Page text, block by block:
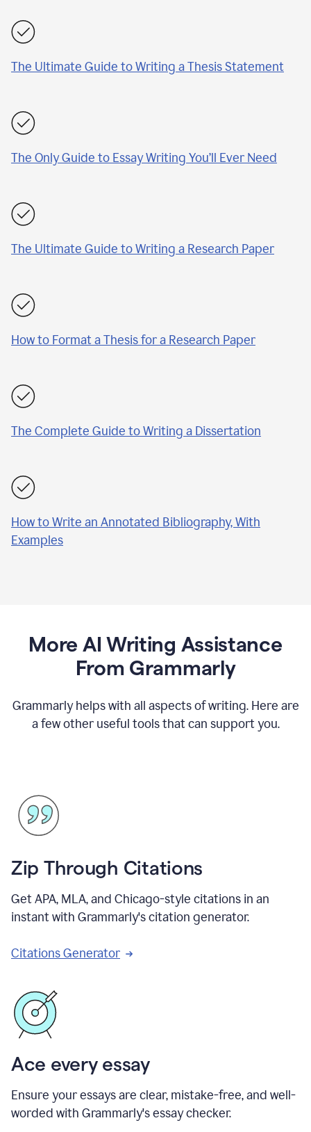
The Ultimate Guide to Writing a Thesis Statement
The Only Guide to Essay Writing You’ll Ever Need
The Ultimate Guide to Writing a Research Paper
How to Format a Thesis for a Research Paper
The Complete Guide to Writing a Dissertation
How to Write an Annotated Bibliography, With
Examples
More AI Writing Assistance
From Grammarly
Grammarly helps with all aspects of writing. Here are
a few other useful tools that can support you.
Zip Through Citations
Get APA, MLA, and Chicago-style citations in an
instant with Grammarly's citation generator.
Citations Generator
Ace every essay
Ensure your essays are clear, mistake-free, and well-
worded with Grammarly's essay checker.